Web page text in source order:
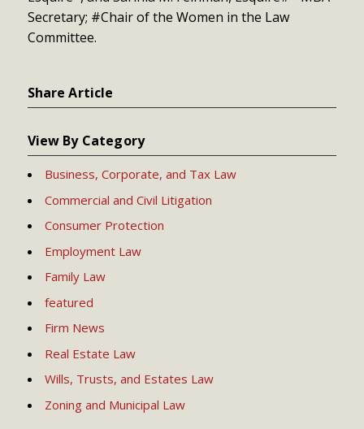
Secretary; #Chair of the Women in the Law
Committee.
Share Article
View By Category
Business, Corporate, and Tax Law
Commercial and Civil Litigation
Consumer Protection
Employment Law
Family Law
featured
Firm News
Real Estate Law
Wills, Trusts, and Estates Law
Zoning and Municipal Law